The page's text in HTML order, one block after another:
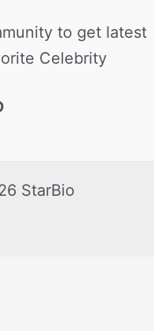
to get latest
Celebrity
StarBio